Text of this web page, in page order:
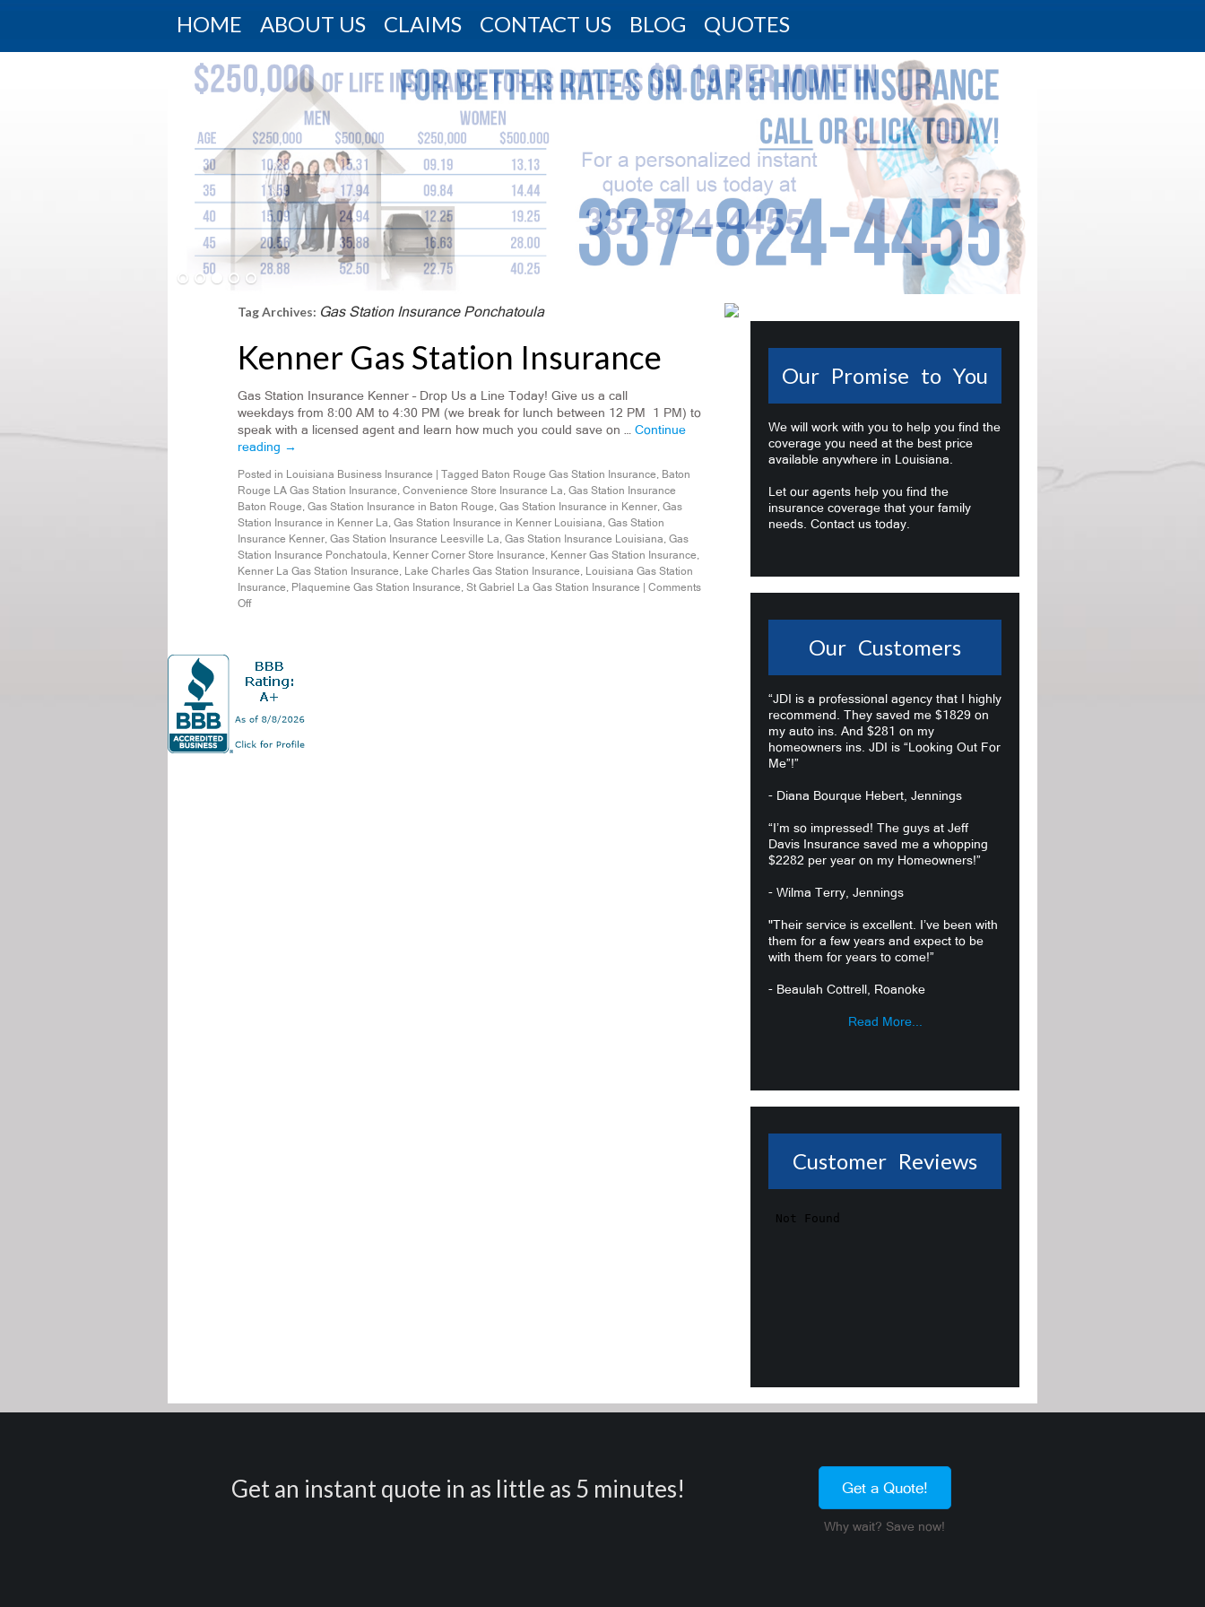
HOME ABOUT US CLAIMS CONTACT US BLOG QUOTES
Tag Archives: Gas Station Insurance Ponchatoula
Kenner Gas Station Insurance
Gas Station Insurance Kenner – Drop Us a Line Today! Give us a call
weekdays from 8:00 AM to 4:30 PM (we break for lunch between 12 PM 1 PM) to
speak with a licensed agent and learn how much you could save on … Continue
reading →
Posted in Louisiana Business Insurance Tagged Baton Rouge Gas Station Insurance, Baton
Rouge LA Gas Station Insurance, Convenience Store Insurance La, Gas Station Insurance
Baton Rouge, Gas Station Insurance in Baton Rouge, Gas Station Insurance in Kenner, Gas
Station Insurance in Kenner La, Gas Station Insurance in Kenner Louisiana, Gas Station
Insurance Kenner, Gas Station Insurance Leesville La, Gas Station Insurance Louisiana, Gas
Station Insurance Ponchatoula, Kenner Corner Store Insurance, Kenner Gas Station Insurance,
Kenner La Gas Station Insurance, Lake Charles Gas Station Insurance, Louisiana Gas Station
Insurance, Plaquemine Gas Station Insurance, St Gabriel La Gas Station Insurance
Comments
Off
Our Promise to You
We will work with you to help you find the
coverage you need at the best price
available anywhere in Louisiana.
Let our agents help you find the
insurance coverage that your family
needs. Contact us today.
Our Customers
“JDI is a professional agency that I highly
recommend. They saved me $1829 on
my auto ins. And $281 on my
homeowners ins. JDI is “Looking Out For
Me”!”
- Diana Bourque Hebert, Jennings
“I’m so impressed! The guys at Jeff
Davis Insurance saved me a whopping
$2282 per year on my Homeowners!”
- Wilma Terry, Jennings
"Their service is excellent. I’ve been with
them for a few years and expect to be
with them for years to come!”
- Beaulah Cottrell, Roanoke
Read More...
Customer Reviews
Get an instant quote in as little as 5 minutes! Get a Quote!
Why wait? Save now!